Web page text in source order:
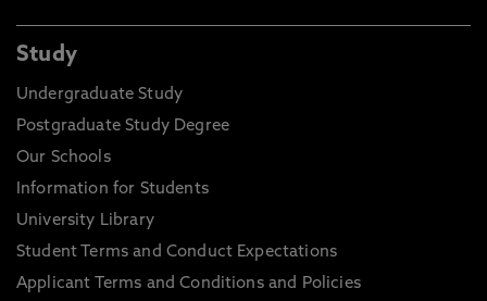
Study
Undergraduate Study
Postgraduate Study Degree
Our Schools
Information for Students
University Library
Student Terms and Conduct Expectations
Applicant Terms and Conditions and Policies